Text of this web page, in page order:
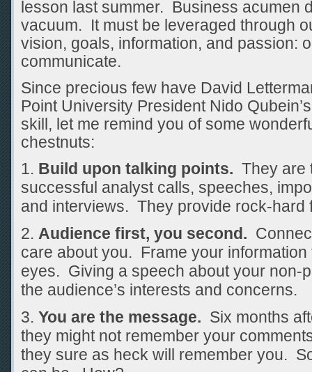
lesson last summer. Business acumen
vacuum. It must be leveraged through
vision, goals, information, and passion:
communicate.
Since precious few have David
Point University President Nido
skill, let me remind you of some
chestnuts:
Build upon talking points. They are
successful analyst calls, speeches,
and interviews. They provide rock-hard
Audience first, you second.
care about you. Frame your information
eyes. Giving a speech about your non-
the audience’s interests and concerns.
You are the message. Six months
they might not remember your
they sure as heck will remember you.